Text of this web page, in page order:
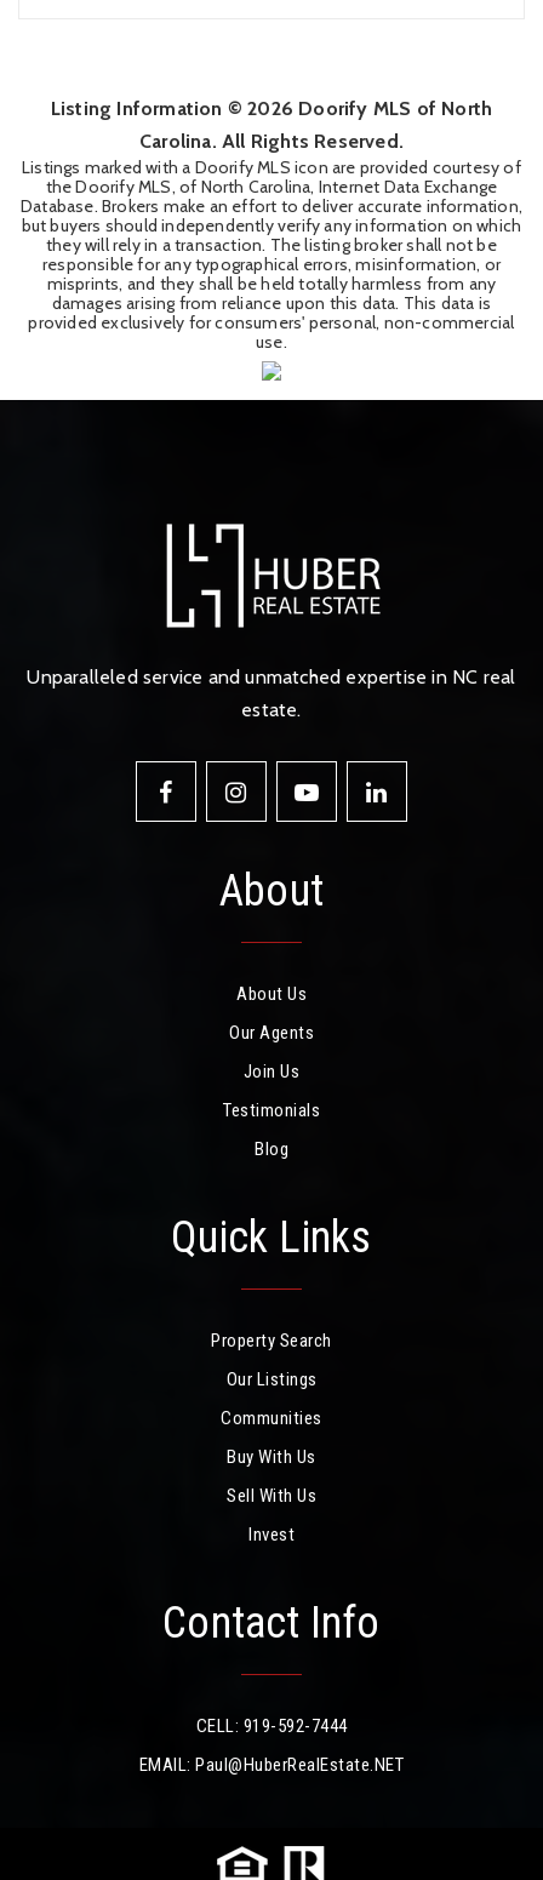
Listing Information ©2026 Doorify MLS of North
Carolina. All Rights Reserved.
Listings marked with a Doorify MLS icon are provided courtesy of
the Doorify MLS, of North Carolina, Internet Data Exchange
Database. Brokers make an effort to deliver accurate information,
but buyers should independently verify any information on which
they will rely in a transaction. The listing broker shall not be
responsible for any typographical errors, misinformation, or
misprints, and they shall be held totally harmless from any
damages arising from reliance upon this data. This data is
provided exclusively for consumers' personal, non-commercial
use.
Unparalleled service and unmatched expertise in NC real
estate.
About
About Us
Our Agents
Join Us
Testimonials
Blog
Quick Links
Property Search
Our Listings
Communities
Buy With Us
Sell With Us
Invest
Contact Info
CELL: 919-592-7444
EMAIL:Paul@HuberRealEstate.NET